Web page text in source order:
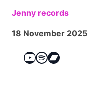
Jenny records
18 November 2025
YouTube Spotify Bandcamp